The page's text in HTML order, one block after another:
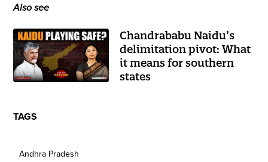
Also see
Chandrababu Naidu’s
delimitation pivot: What
it means for southern
states
TAGS
Andhra Pradesh